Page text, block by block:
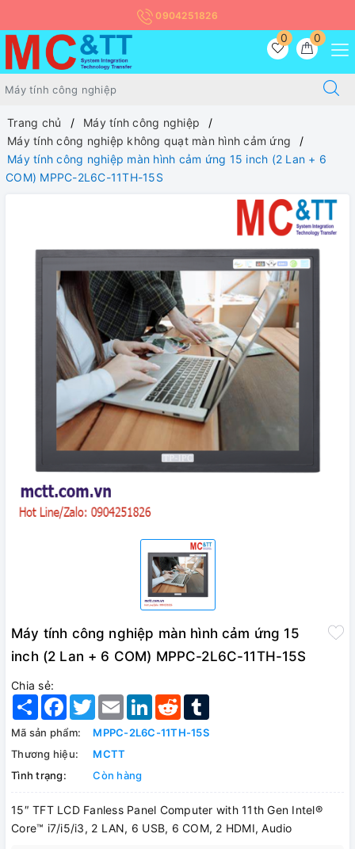
0904251826
0
0
Trang chủ
Máy tính công nghiệp
Máy tính công nghiệp không quạt màn hình cảm ứng
Máy tính công nghiệp màn hình cảm ứng 15 inch (2 Lan + 6
COM) MPPC-2L6C-11TH-15S
Máy tính công nghiệp màn hình cảm ứng 15
inch (2 Lan + 6 COM) MPPC-2L6C-11TH-15S
Chia sẻ:
Share Facebook
TwitterEmail LinkedInReddit
Mã sản phẩm:
MPPC-2L6C-11TH-15S
Thương hiệu:
MCTT
Tình trạng:
Còn hàng
15″ TFT LCD Fanless Panel Computer with 11th Gen Intel®
Core™ i7/i5/i3, 2 LAN, 6 USB, 6 COM, 2 HDMI, Audio